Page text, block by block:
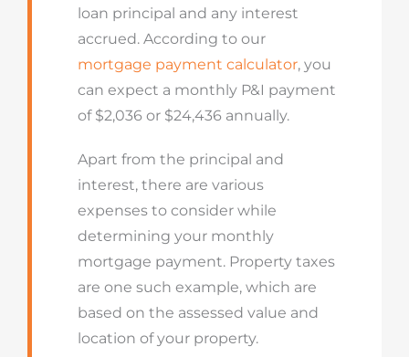
loan principal and any interest
accrued. According to our
mortgage payment calculator, you
can expect a monthly P&I payment
of $2,036 or $24,436 annually.
Apart from the principal and
interest, there are various
expenses to consider while
determining your monthly
mortgage payment. Property taxes
are one such example, which are
based on the assessed value and
location of your property.